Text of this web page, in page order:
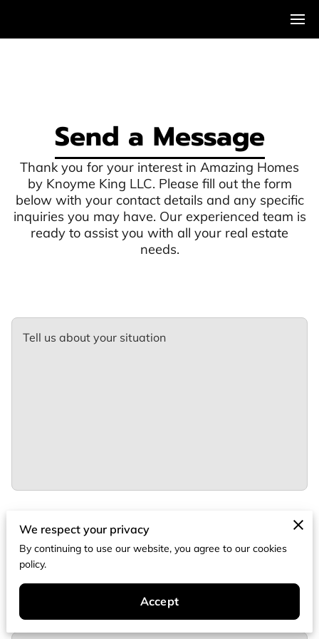
Send a Message
Thank you for your interest in Amazing Homes
by Knoyme King LLC. Please fill out the form
below with your contact details and any specific
inquiries you may have. Our experienced team is
ready to assist you with all your real estate
needs.
Tell us about your situation
Your name
We respect your privacy
By continuing to use our website, you agree to our cookies
policy.
Accept